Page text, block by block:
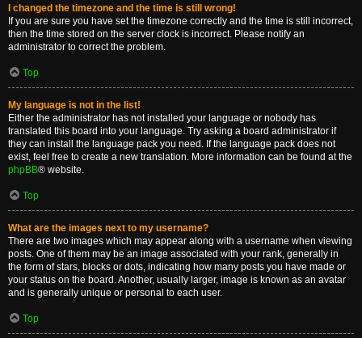
I changed the timezone and the time is still wrong!
If you are sure you have set the timezone correctly and the time is still incorrect,
then the time stored on the server clock is incorrect. Please notify an
administrator to correct the problem.
Top
My language is not in the list!
Either the administrator has not installed your language or nobody has
translated this board into your language. Try asking a board administrator if
they can install the language pack you need. If the language pack does not
exist, feel free to create a new translation. More information can be found at the
phpBB® website.
Top
What are the images next to my username?
There are two images which may appear along with a username when viewing
posts. One of them may be an image associated with your rank, generally in
the form of stars, blocks or dots, indicating how many posts you have made or
your status on the board. Another, usually larger, image is known as an avatar
and is generally unique or personal to each user.
Top